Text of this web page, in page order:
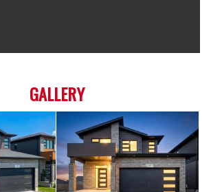
GALLERY